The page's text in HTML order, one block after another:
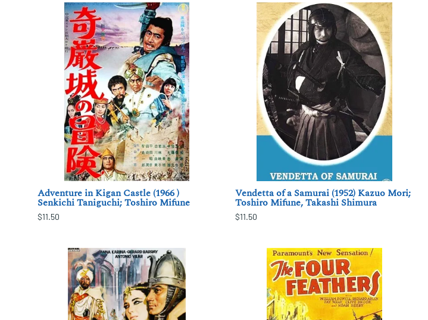
Adventure in Kigan Castle (1966 )
Senkichi Taniguchi; Toshiro Mifune
$11.50
Vendetta of a Samurai (1952) Kazuo Mori;
Toshiro Mifune, Takashi Shimura
$11.50